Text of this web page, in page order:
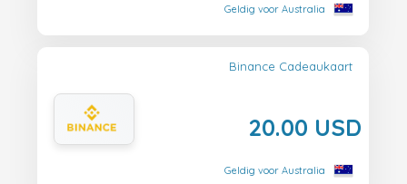
Geldig voor Australia
Binance Cadeaukaart
20.00 USD
Geldig voor Australia